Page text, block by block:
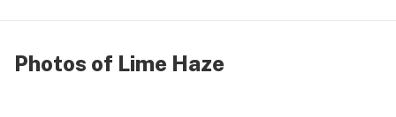
Photos of Lime Haze